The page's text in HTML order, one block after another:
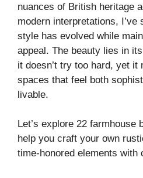
nuances of British heritage
modern interpretations, I’ve
style has evolved while
appeal. The beauty lies in
it doesn’t try too hard, yet it
spaces that feel both
livable.
Let’s explore 22 farmhouse
help you craft your own
time-honored elements with